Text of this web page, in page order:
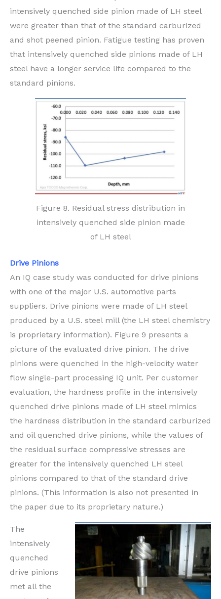
intensively quenched side pinion made of LH steel
were greater than that of the standard carburized
and shot peened pinion. Fatigue testing has proven
that intensively quenched side pinions made of LH
steel have a longer service life compared to the
standard pinions.
Figure 8. Residual stress distribution in
intensively quenched side pinion made
of LH steel
Drive Pinions
An IQ case study was conducted for drive pinions
with one of the major U.S. automotive parts
suppliers. Drive pinions were made of LH steel
produced by a U.S. steel mill (the LH steel chemistry
is proprietary information). Figure 9 presents a
picture of the evaluated drive pinion. The drive
pinions were quenched in the high-velocity water
flow single-part processing IQ unit. Per customer
evaluation, the hardness profile in the intensively
quenched drive pinions made of LH steel mimics
the hardness distribution in the standard carburized
and oil quenched drive pinions, while the values of
the residual surface compressive stresses are
greater for the intensively quenched LH steel
pinions compared to that of the standard drive
pinions. (This information is also not presented in
the paper due to its proprietary nature.)
The
intensively
quenched
drive pinions
met all the